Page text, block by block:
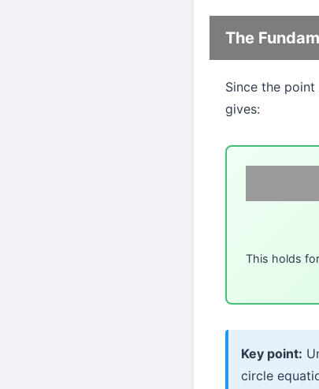
The
Since the point
gives:
This holds
Key point:
circle